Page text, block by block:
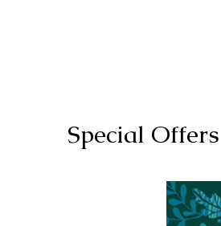
Special Offers